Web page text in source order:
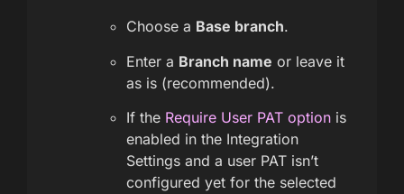
Choose a Base branch.
Enter a Branch name or leave it
as is (recommended).
If the Require User PAT option is
enabled in the Integration
Settings and a user PAT isn’t
configured yet for the selected